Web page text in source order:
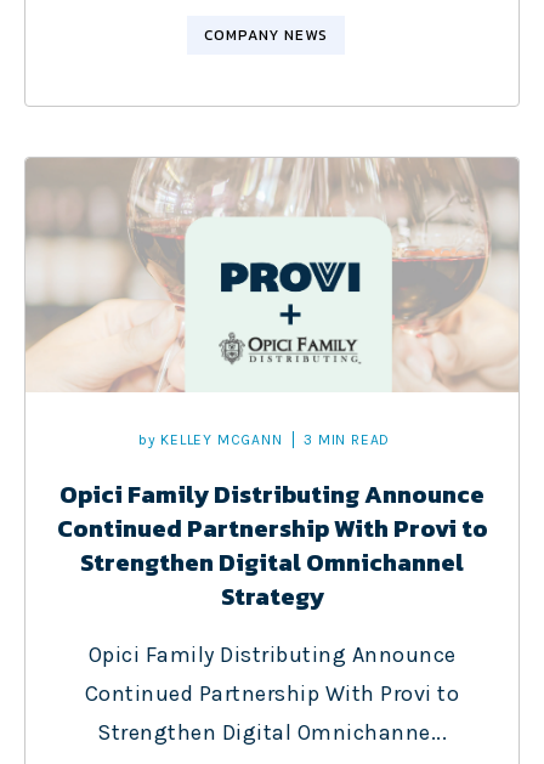
COMPANY NEWS
by KELLEY MCGANN 3 MIN READ
Opici Family Distributing Announce
Continued Partnership With Provi to
Strengthen Digital Omnichannel
Strategy
Opici Family Distributing Announce
Continued Partnership With Provi to
Strengthen Digital Omnichanne...